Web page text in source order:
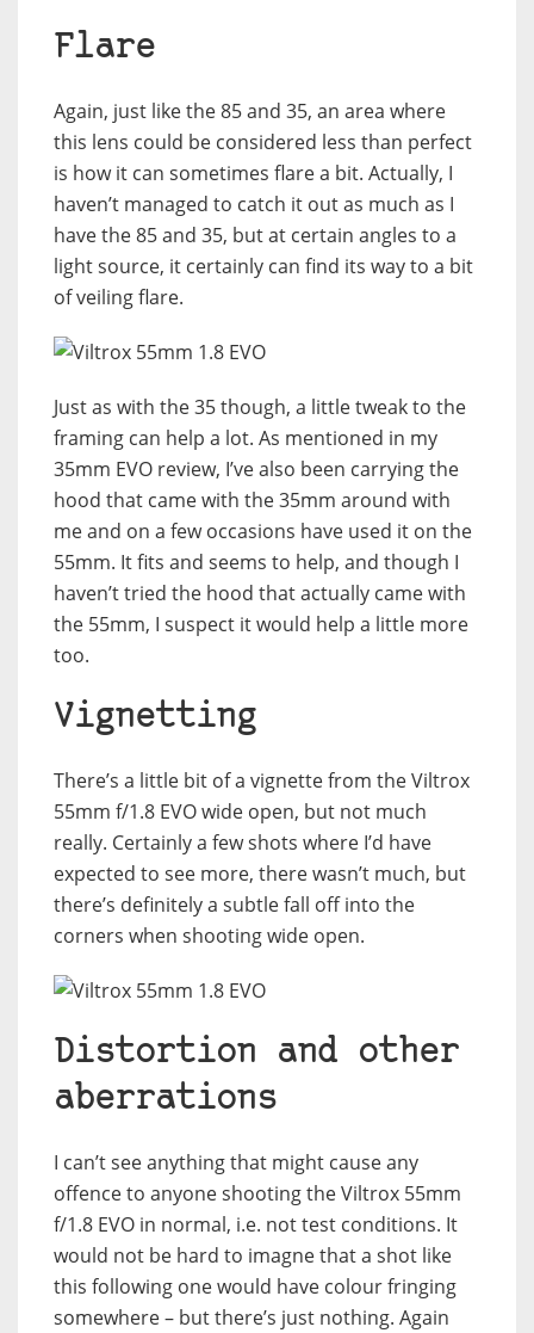
Flare
Again, just like the 85 and 35, an area where
this lens could be considered less than perfect
is how it can sometimes flare a bit. Actually, I
haven’t managed to catch it out as much as I
have the 85 and 35, but at certain angles to a
light source, it certainly can find its way to a bit
of veiling flare.
Just as with the 35 though, a little tweak to the
framing can help a lot. As mentioned in my
35mm EVO review, I’ve also been carrying the
hood that came with the 35mm around with
me and on a few occasions have used it on the
55mm. It fits and seems to help, and though I
haven’t tried the hood that actually came with
the 55mm, I suspect it would help a little more
too.
Vignetting
There’s a little bit of a vignette from the Viltrox
55mm f/1.8 EVO wide open, but not much
really. Certainly a few shots where I’d have
expected to see more, there wasn’t much, but
there’s definitely a subtle fall off into the
corners when shooting wide open.
Distortion and other
aberrations
I can’t see anything that might cause any
offence to anyone shooting the Viltrox 55mm
f/1.8 EVO in normal, i.e. not test conditions. It
would not be hard to imagne that a shot like
this following one would have colour fringing
somewhere – but there’s just nothing. Again